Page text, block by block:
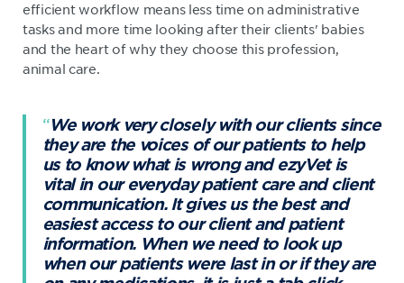
efficient workflow means less time on administrative
tasks and more time looking after their clients' babies
and the heart of why they choose this profession,
animal care.
We work very closely with our clients since
they are the voices of our patients to help
us to know what is wrong and ezyVet is
vital in our everyday patient care and client
communication. It gives us the best and
easiest access to our client and patient
information. When we need to look up
when our patients were last in or if they are